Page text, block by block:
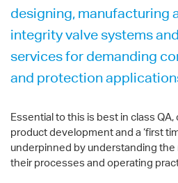
designing, manufacturing
integrity valve systems
services for demanding
and protection
Essential to this is best in class
product development and a ‘first
underpinned by understanding
their processes and operating